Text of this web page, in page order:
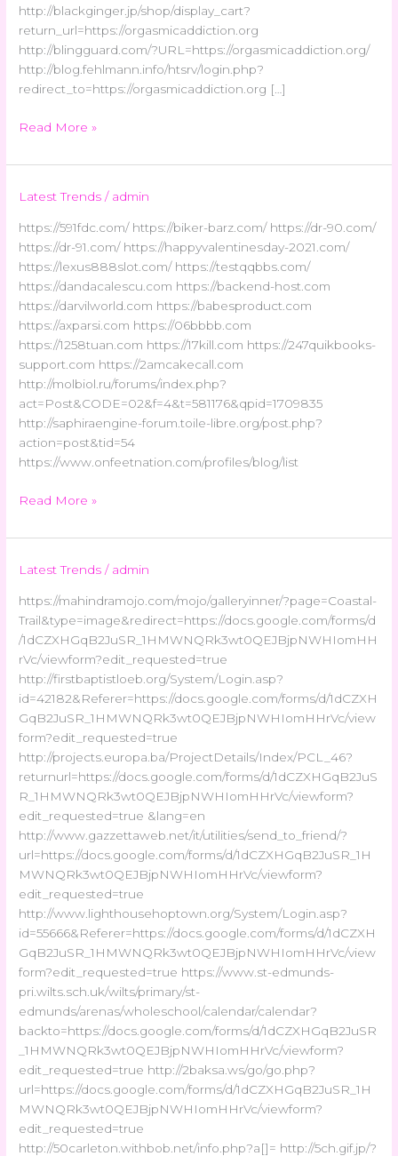
http://blackginger.jp/shop/display_cart?
return_url=https://orgasmicaddiction.org
http://blingguard.com/?URL=https://orgasmicaddiction.org/
http://blog.fehlmann.info/htsrv/login.php?
redirect_to=https://orgasmicaddiction.org […]
Read More »
Latest Trends / admin
https://591fdc.com/ https://biker-barz.com/ https://dr-90.com/
https://dr-91.com/ https://happyvalentinesday-2021.com/
https://lexus888slot.com/ https://testqqbbs.com/
https://dandacalescu.com https://backend-host.com
https://darvilworld.com https://babesproduct.com
https://axparsi.com https://06bbbb.com
https://1258tuan.com https://17kill.com https://247quikbooks-
support.com https://2amcakecall.com
http://molbiol.ru/forums/index.php?
act=Post&CODE=02&f=4&t=581176&qpid=1709835
http://saphiraengine-forum.toile-libre.org/post.php?
action=post&tid=54
https://www.onfeetnation.com/profiles/blog/list
Read More »
Latest Trends / admin
https://mahindramojo.com/mojo/galleryinner/?page=Coastal-
Trail&type=image&redirect=https://docs.google.com/forms/d
/1dCZXHGqB2JuSR_1HMWNQRk3wt0QEJBjpNWHIomHH
rVc/viewform?edit_requested=true
http://firstbaptistloeb.org/System/Login.asp?
id=42182&Referer=https://docs.google.com/forms/d/1dCZXH
GqB2JuSR_1HMWNQRk3wt0QEJBjpNWHIomHHrVc/view
form?edit_requested=true
http://projects.europa.ba/ProjectDetails/Index/PCL_46?
returnurl=https://docs.google.com/forms/d/1dCZXHGqB2JuS
R_1HMWNQRk3wt0QEJBjpNWHIomHHrVc/viewform?
edit_requested=true &lang=en
http://www.gazzettaweb.net/it/utilities/send_to_friend/?
url=https://docs.google.com/forms/d/1dCZXHGqB2JuSR_1H
MWNQRk3wt0QEJBjpNWHIomHHrVc/viewform?
edit_requested=true
http://www.lighthousehoptown.org/System/Login.asp?
id=55666&Referer=https://docs.google.com/forms/d/1dCZXH
GqB2JuSR_1HMWNQRk3wt0QEJBjpNWHIomHHrVc/view
form?edit_requested=true https://www.st-edmunds-
pri.wilts.sch.uk/wilts/primary/st-
edmunds/arenas/wholeschool/calendar/calendar?
backto=https://docs.google.com/forms/d/1dCZXHGqB2JuSR
_1HMWNQRk3wt0QEJBjpNWHIomHHrVc/viewform?
edit_requested=true http://2baksa.ws/go/go.php?
url=https://docs.google.com/forms/d/1dCZXHGqB2JuSR_1H
MWNQRk3wt0QEJBjpNWHIomHHrVc/viewform?
edit_requested=true
http://50carleton.withbob.net/info.php?a[]= http://5ch.gif.jp/?